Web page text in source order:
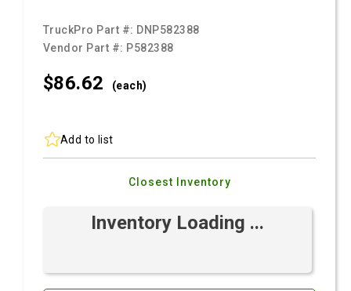
TruckPro Part #: DNP582388
Vendor Part #: P582388
$86.62 (each)
Add to list
Closest Inventory
Inventory Loading ...